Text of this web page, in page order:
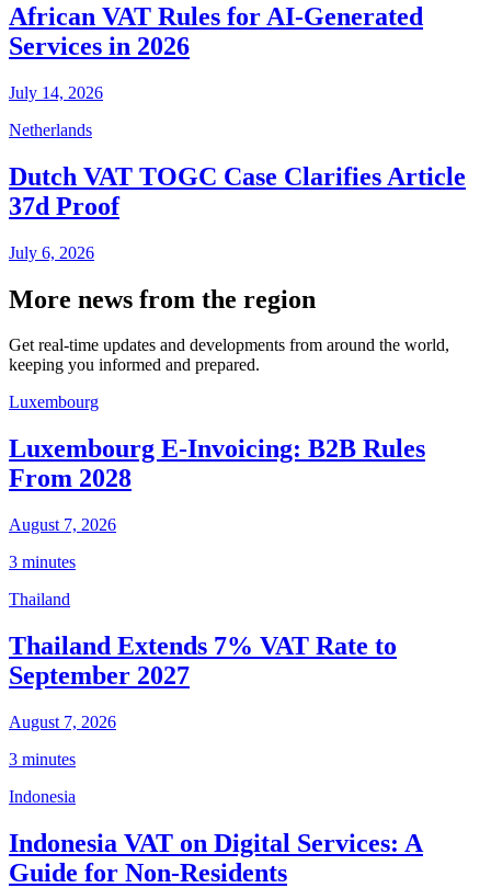
African VAT Rules for AI-Generated
Services in 2026
July 14, 2026
Netherlands
Dutch VAT TOGC Case Clarifies Article
37d Proof
July 6, 2026
More news from the region
Get real-time updates and developments from around the world,
keeping you informed and prepared.
Luxembourg
Luxembourg E-Invoicing: B2B Rules
From 2028
August 7, 2026
3 minutes
Thailand
Thailand Extends 7% VAT Rate to
September 2027
August 7, 2026
3 minutes
Indonesia
Indonesia VAT on Digital Services: A
Guide for Non-Residents